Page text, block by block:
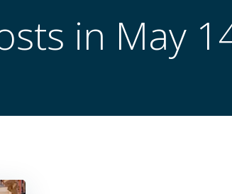
in May